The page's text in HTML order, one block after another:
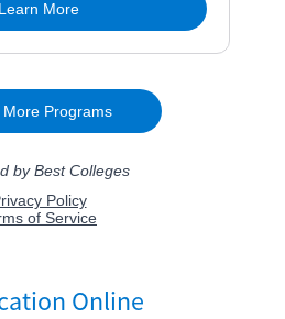
Online